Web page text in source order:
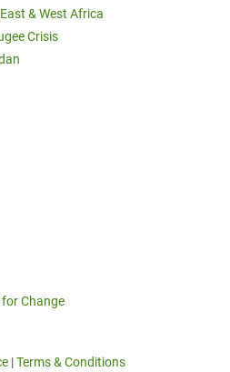
& West Africa
Crisis
Change
|Terms & Conditions